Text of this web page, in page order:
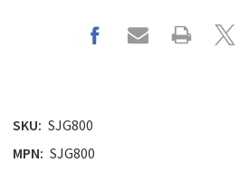
SKU: SJG800
MPN: SJG800